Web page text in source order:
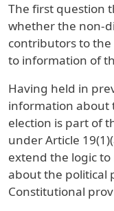
The first question
whether the non-
contributors to
to information of
Having held in
information about
election is part of
under Article
extend the logic
about the political
Constitutional